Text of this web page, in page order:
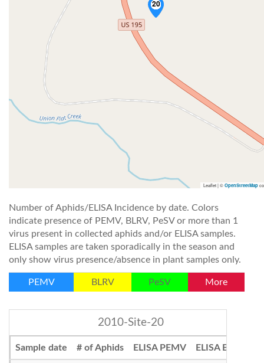
Leaflet | © OpenStreetMap
Number of Aphids/ELISA Incidence by date. Colors
indicate presence of PEMV, BLRV, PeSV or more than 1
virus present in collected aphids and/or ELISA samples.
ELISA samples are taken sporadically in the season and
only show virus presence/absence in plant samples only.
PEMV BLRV PeSV More
2010-Site-20
Sample date # of Aphids ELISA PEMV ELISA BLRV